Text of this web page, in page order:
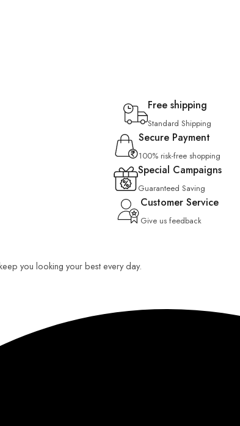
Free shipping
Standard Shipping
Secure Payment
100% risk-free shopping
Special Campaigns
Guaranteed Saving
Customer Service
Give us feedback
you looking your best every day.